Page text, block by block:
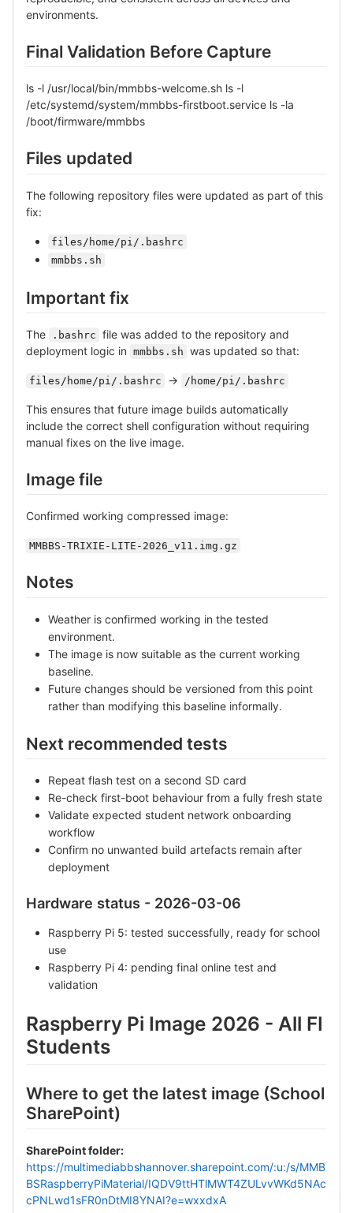
environments.
Final Validation Before Capture
ls -l /usr/local/bin/mmbbs-welcome.sh ls -l
/etc/systemd/system/mmbbs-firstboot.service ls -la
/boot/firmware/mmbbs
Files updated
The following repository files were updated as part of this
fix:
files/home/pi/.bashrc
mmbbs.sh
Important fix
The .bashrc file was added to the repository and
deployment logic in mmbbs.sh was updated so that:
files/home/pi/.bashrc -> /home/pi/.bashrc
This ensures that future image builds automatically
include the correct shell configuration without requiring
manual fixes on the live image.
Image file
Confirmed working compressed image:
MMBBS-TRIXIE-LITE-2026_v11.img.gz
Notes
Weather is confirmed working in the tested
environment.
The image is now suitable as the current working
baseline.
Future changes should be versioned from this point
rather than modifying this baseline informally.
Next recommended tests
Repeat flash test on a second SD card
Re-check first-boot behaviour from a fully fresh state
Validate expected student network onboarding
workflow
Confirm no unwanted build artefacts remain after
deployment
Hardware status - 2026-03-06
Raspberry Pi 5: tested successfully, ready for school
use
Raspberry Pi 4: pending final online test and
validation
Raspberry Pi Image 2026 - All FI
Students
Where to get the latest image (School
SharePoint)
SharePoint folder:
https://multimediabbshannover.sharepoint.com/:u:/s/MMB
BSRaspberryPiMaterial/IQDV9ttHTlMWT4ZULvvWKd5NAc
cPNLwd1sFR0nDtMI8YNAI?e=wxxdxA